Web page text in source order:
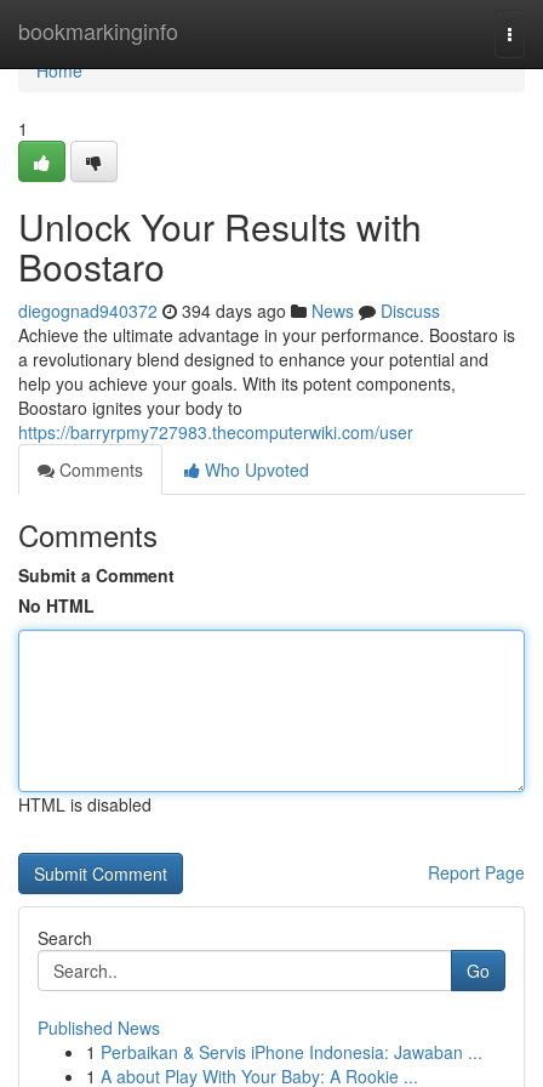
bookmarkinginfo
Home
Home
1
Unlock Your Results with
Boostaro
diegognad940372 394 days ago News
Discuss
Achieve the ultimate advantage in your performance. Boostaro is
a revolutionary blend designed to enhance your potential and
help you achieve your goals. With its potent components,
Boostaro ignites your body to
https://barryrpmy727983.thecomputerwiki.com/user
Comments
Who Upvoted
Comments
Submit a Comment
No HTML
HTML is disabled
Report Page
Search
Go
Published News
1 Perbaikan & Servis iPhone Indonesia: Jawaban ...
1 A about Play With Your Baby: A Rookie ...